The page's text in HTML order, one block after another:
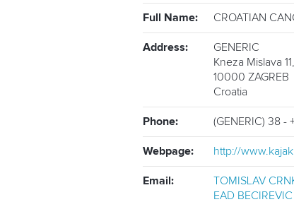
Full Name: CROATIAN
Address:
GENERIC
Kneza Mislava
10000 ZAGREB
Croatia
Phone: (GENERIC) 38 -
Webpage: http://
Email:
TOMISLAV
EAD BECIREVIC